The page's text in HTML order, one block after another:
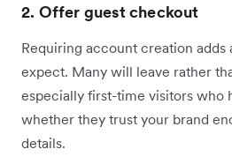
2. Offer guest checkout
Requiring account creation adds
expect. Many will leave rather
especially first-time visitors who
whether they trust your brand
details.